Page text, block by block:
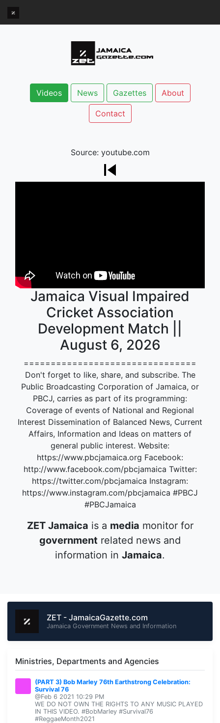
Videos News Gazettes About
Contact
Source: youtube.com
Jamaica Visual Impaired
Cricket Association
Development Match ||
August 6, 2026
================================
Don't forget to like, share, and subscribe. The
Public Broadcasting Corporation of Jamaica, or
PBCJ, carries as part of its programming:
Coverage of events of National and Regional
Interest Dissemination of Balanced News, Current
Affairs, Information and Ideas on matters of
general public interest. Website:
https://www.pbcjamaica.org Facebook:
http://www.facebook.com/pbcjamaica Twitter:
https://twitter.com/pbcjamaica Instagram:
https://www.instagram.com/pbcjamaica #PBCJ
#PBCJamaica
ZET Jamaica is a media monitor for
government related news and
information in Jamaica.
ZET - JamaicaGazette.com
Jamaica Government News and Information
Ministries, Departments and Agencies
(PART 3) Bob Marley 76th Earthstrong Celebration:
Survival 76
@Feb 6 2021 10:29 PM
WE DO NOT OWN THE RIGHTS TO ANY MUSIC PLAYED
IN THIS VIDEO. #BobMarley #Survival76
#ReggaeMonth2021